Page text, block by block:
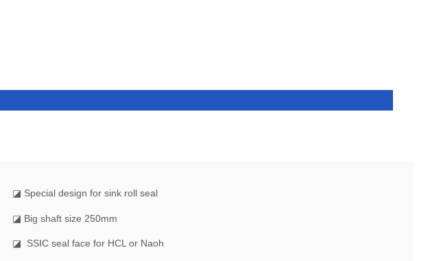
◪ Special design for sink roll seal
◪ Big shaft size 250mm
◪ SSIC seal face for HCL or Naoh